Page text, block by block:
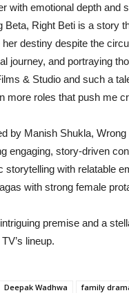
with emotional depth and
Beta, Right Beti is a
her destiny despite the
journey, and portraying
& Studio and such a
more roles that push me
by Manish Shukla,
engaging, story-driven
storytelling with relatable
with strong female
premise and a
lineup.
Deepak Wadhwa family